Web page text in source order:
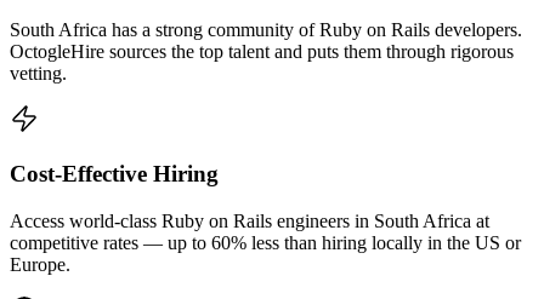
South Africa has a strong community of Ruby on Rails developers.
OctogleHire sources the top talent and puts them through rigorous
vetting.
Cost-Effective Hiring
Access world-class Ruby on Rails engineers in South Africa at
competitive rates — up to 60% less than hiring locally in the US or
Europe.